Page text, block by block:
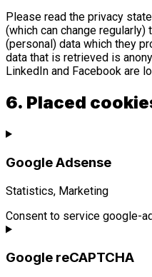
Please read the privacy
(which can change
(personal) data which they
data that is retrieved is
LinkedIn and Facebook are
6. Placed
Google Adsense
Statistics, Marketing
Consent to service google-
Google reCAPTCHA